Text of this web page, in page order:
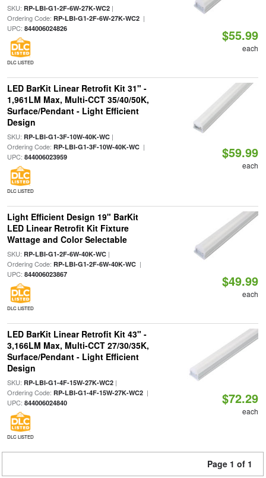
SKU: RP-LBI-G1-2F-6W-27K-WC2|
Ordering Code: RP-LBI-G1-2F-6W-27K-WC2|
UPC: 844006024826
DLC LISTED
$55.99
each
LED BarKit Linear Retrofit Kit 31" -
1,961LM Max, Multi-CCT 35/40/50K,
Surface/Pendant - Light Efficient
Design
SKU: RP-LBI-G1-3F-10W-40K-WC|
Ordering Code: RP-LBI-G1-3F-10W-40K-WC|
UPC: 844006023959
DLC LISTED
$59.99
each
Light Efficient Design 19" BarKit
LED Linear Retrofit Kit Fixture
Wattage and Color Selectable
SKU: RP-LBI-G1-2F-6W-40K-WC|
Ordering Code: RP-LBI-G1-2F-6W-40K-WC|
UPC: 844006023867
DLC LISTED
$49.99
each
LED BarKit Linear Retrofit Kit 43" -
3,166LM Max, Multi-CCT 27/30/35K,
Surface/Pendant - Light Efficient
Design
SKU: RP-LBI-G1-4F-15W-27K-WC2|
Ordering Code: RP-LBI-G1-4F-15W-27K-WC2|
UPC: 844006024840
DLC LISTED
$72.29
each
Page 1 of 1